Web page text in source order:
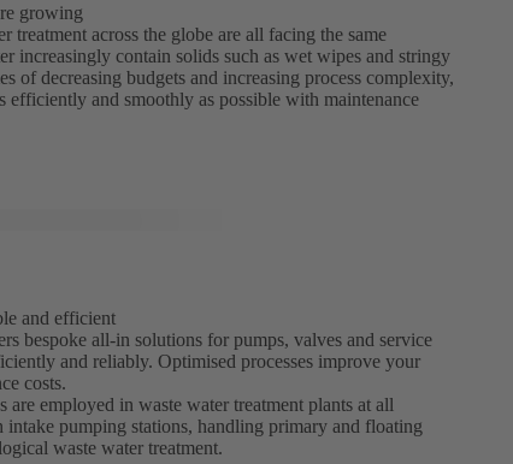
growing
across the globe are all facing the same
increasingly contain solids such as wet wipes and stringy
of decreasing budgets and increasing process complexity,
efficiently and smoothly as possible with maintenance
and efficient
bespoke all-in solutions for pumps, valves and service
and reliably. Optimised processes improve your
costs.
employed in waste water treatment plants at all
pumping stations, handling primary and floating
waste water treatment.